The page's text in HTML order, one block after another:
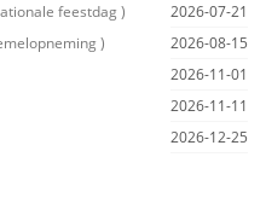
feestdag )
2026-07-21
)
2026-08-15
2026-11-01
2026-11-11
2026-12-25